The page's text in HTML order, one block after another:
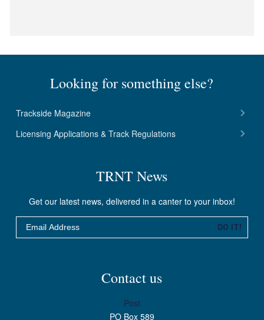
Looking for something else?
Trackside Magazine
Licensing Applications & Track Regulations
TRNT News
Get our latest news, delivered in a canter to your inbox!
Email DO IT!
Contact us
Post
PO Box 589